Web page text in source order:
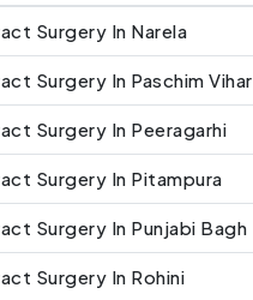
Surgery In Narela
Surgery In Paschim Vihar
Surgery In Peeragarhi
Surgery In Pitampura
Surgery In Punjabi Bagh
Surgery In Rohini